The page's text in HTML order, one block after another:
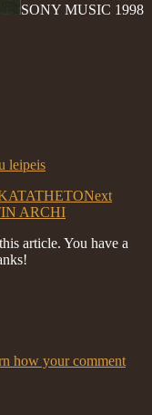
SONY MUSIC 1998
leipeis
Next
ARCHI
article. You have a
how your comment